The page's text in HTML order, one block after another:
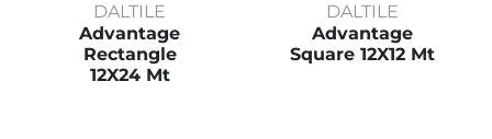
DALTILE
Advantage
Rectangle
12X24 Mt
DALTILE
Advantage
Square 12X12 Mt